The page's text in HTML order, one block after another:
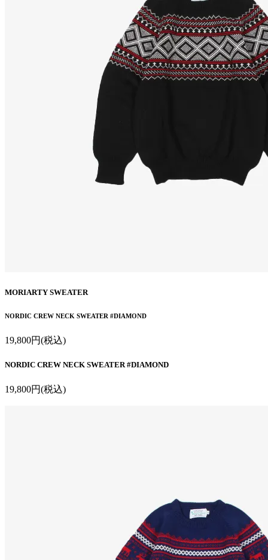
MORIARTY SWEATER
NORDIC CREW NECK SWEATER #DIAMOND
19,800円(税込)
NORDIC CREW NECK SWEATER #DIAMOND
19,800円(税込)